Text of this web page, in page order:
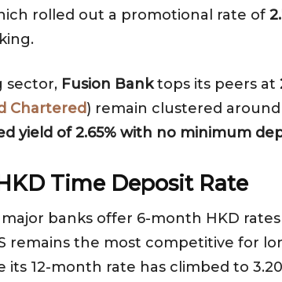
rolled out a promotional rate of
sector, Fusion Banktops its peers at
Chartered) remain clustered
yield of 2.65% with no minimum
Time Deposit Rate
major banks offer 6-month HKD
remains the most competitive for
its 12-month rate has climbed to